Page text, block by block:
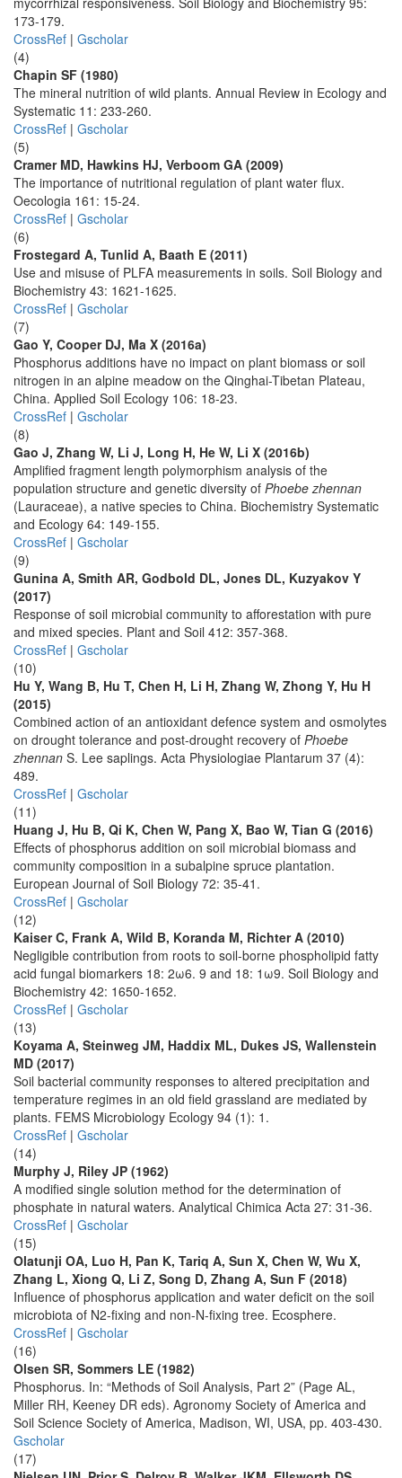
173-179.
CrossRef | Gscholar
(4)
Chapin SF (1980)
The mineral nutrition of wild plants. Annual Review in Ecology and
Systematic 11: 233-260.
CrossRef | Gscholar
(5)
Cramer MD, Hawkins HJ, Verboom GA (2009)
The importance of nutritional regulation of plant water flux.
Oecologia 161: 15-24.
CrossRef | Gscholar
(6)
Frostegard A, Tunlid A, Baath E (2011)
Use and misuse of PLFA measurements in soils. Soil Biology and
Biochemistry 43: 1621-1625.
CrossRef | Gscholar
(7)
Gao Y, Cooper DJ, Ma X (2016a)
Phosphorus additions have no impact on plant biomass or soil
nitrogen in an alpine meadow on the Qinghai-Tibetan Plateau,
China. Applied Soil Ecology 106: 18-23.
CrossRef | Gscholar
(8)
Gao J, Zhang W, Li J, Long H, He W, Li X (2016b)
Amplified fragment length polymorphism analysis of the
population structure and genetic diversity of Phoebe zhennan
(Lauraceae), a native species to China. Biochemistry Systematic
and Ecology 64: 149-155.
CrossRef | Gscholar
(9)
Gunina A, Smith AR, Godbold DL, Jones DL, Kuzyakov Y
(2017)
Response of soil microbial community to afforestation with pure
and mixed species. Plant and Soil 412: 357-368.
CrossRef | Gscholar
(10)
Hu Y, Wang B, Hu T, Chen H, Li H, Zhang W, Zhong Y, Hu H
(2015)
Combined action of an antioxidant defence system and osmolytes
on drought tolerance and post-drought recovery of Phoebe
zhennan S. Lee saplings. Acta Physiologiae Plantarum 37 (4):
489.
CrossRef | Gscholar
(11)
Huang J, Hu B, Qi K, Chen W, Pang X, Bao W, Tian G (2016)
Effects of phosphorus addition on soil microbial biomass and
community composition in a subalpine spruce plantation.
European Journal of Soil Biology 72: 35-41.
CrossRef | Gscholar
(12)
Kaiser C, Frank A, Wild B, Koranda M, Richter A (2010)
Negligible contribution from roots to soil-borne phospholipid fatty
acid fungal biomarkers 18: 2ω6. 9 and 18: 1ω9. Soil Biology and
Biochemistry 42: 1650-1652.
CrossRef | Gscholar
(13)
Koyama A, Steinweg JM, Haddix ML, Dukes JS, Wallenstein
MD (2017)
Soil bacterial community responses to altered precipitation and
temperature regimes in an old field grassland are mediated by
plants. FEMS Microbiology Ecology 94 (1): 1.
CrossRef | Gscholar
(14)
Murphy J, Riley JP (1962)
A modified single solution method for the determination of
phosphate in natural waters. Analytical Chimica Acta 27: 31-36.
CrossRef | Gscholar
(15)
Olatunji OA, Luo H, Pan K, Tariq A, Sun X, Chen W, Wu X,
Zhang L, Xiong Q, Li Z, Song D, Zhang A, Sun F (2018)
Influence of phosphorus application and water deficit on the soil
microbiota of N2-fixing and non-N-fixing tree. Ecosphere.
CrossRef | Gscholar
(16)
Olsen SR, Sommers LE (1982)
Phosphorus. In: “Methods of Soil Analysis, Part 2” (Page AL,
Miller RH, Keeney DR eds). Agronomy Society of America and
Soil Science Society of America, Madison, WI, USA, pp. 403-430.
Gscholar
(17)